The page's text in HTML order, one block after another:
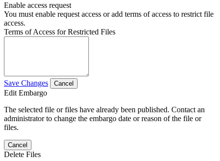
Enable access request
You must enable request access or add terms of access to restrict file
access.
Terms of Access for Restricted Files
Save Changes Cancel
Edit Embargo
The selected file or files have already been published. Contact an
administrator to change the embargo date or reason of the file or
files.
Cancel
Delete Files